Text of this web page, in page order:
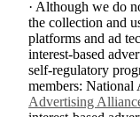
· Although we do
the collection and
platforms and ad
interest-based
self-regulatory
members:
Advertising